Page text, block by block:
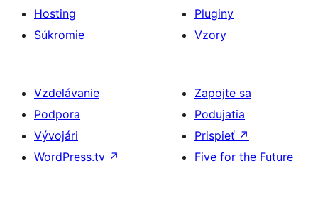
Hosting
Súkromie
Pluginy
Vzory
Vzdelávanie
Podpora
Vývojári
WordPress.tv ↗
Zapojte sa
Podujatia
Prispieť ↗
Five for the Future